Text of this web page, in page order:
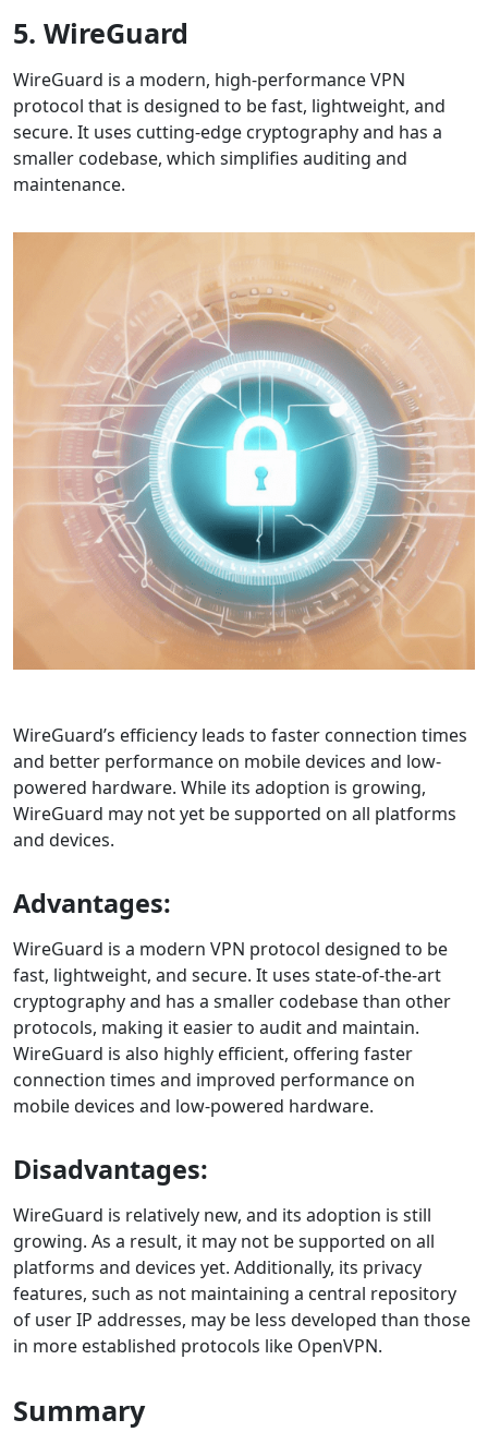
5. WireGuard
WireGuard is a modern, high-performance VPN
protocol that is designed to be fast, lightweight, and
secure. It uses cutting-edge cryptography and has a
smaller codebase, which simplifies auditing and
maintenance.
WireGuard’s efficiency leads to faster connection times
and better performance on mobile devices and low-
powered hardware. While its adoption is growing,
WireGuard may not yet be supported on all platforms
and devices.
Advantages:
WireGuard is a modern VPN protocol designed to be
fast, lightweight, and secure. It uses state-of-the-art
cryptography and has a smaller codebase than other
protocols, making it easier to audit and maintain.
WireGuard is also highly efficient, offering faster
connection times and improved performance on
mobile devices and low-powered hardware.
Disadvantages:
WireGuard is relatively new, and its adoption is still
growing. As a result, it may not be supported on all
platforms and devices yet. Additionally, its privacy
features, such as not maintaining a central repository
of user IP addresses, may be less developed than those
in more established protocols like OpenVPN.
Summary